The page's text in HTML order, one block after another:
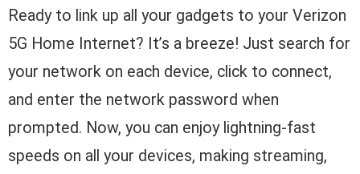
Ready to link up all your gadgets to your Verizon
5G Home Internet? It’s a breeze! Just search for
your network on each device, click to connect,
and enter the network password when
prompted. Now, you can enjoy lightning-fast
speeds on all your devices, making streaming,